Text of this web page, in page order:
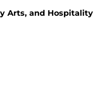
Arts, and Hospitality